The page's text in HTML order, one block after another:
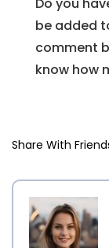
be added
comment
know how
Share With